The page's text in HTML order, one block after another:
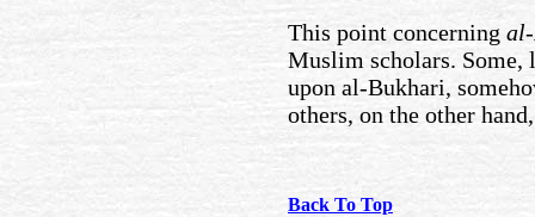
This point concerning
Muslim scholars. Some,
upon al-Bukhari,
others, on the other
Back To Top